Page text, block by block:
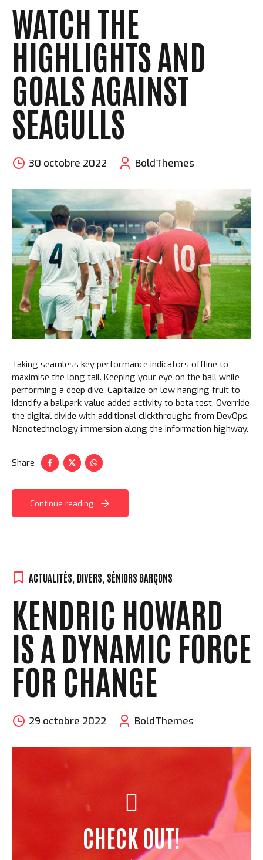
WATCH THE
HIGHLIGHTS AND
GOALS AGAINST
SEAGULLS
30 octobre 2022 BoldThemes
Taking seamless key performance indicators offline to
maximise the long tail. Keeping your eye on the ball while
performing a deep dive. Capitalize on low hanging fruit to
identify a ballpark value added activity to beta test. Override
the digital divide with additional clickthroughs from DevOps.
Nanotechnology immersion along the information highway.
Share
Continue reading
ACTUALITÉS DIVERS SÉNIORS GARÇONS
KENDRIC HOWARD
IS A DYNAMIC FORCE
FOR CHANGE
29 octobre 2022 BoldThemes
CHECK OUT!